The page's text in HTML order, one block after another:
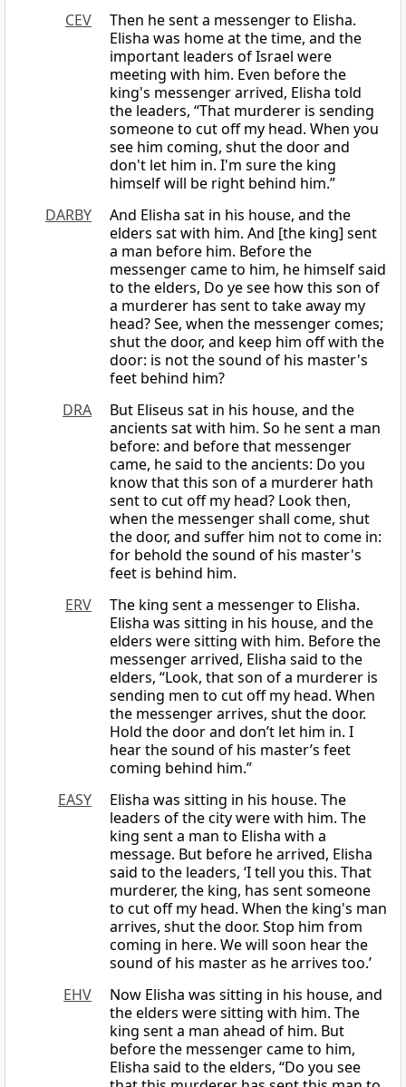
CEV
Then he sent a messenger to Elisha.
Elisha was home at the time, and the
important leaders of Israel were
meeting with him. Even before the
king's messenger arrived, Elisha told
the leaders, “That murderer is sending
someone to cut off my head. When you
see him coming, shut the door and
don't let him in. I'm sure the king
himself will be right behind him.”
DARBY
And Elisha sat in his house, and the
elders sat with him. And [the king] sent
a man before him. Before the
messenger came to him, he himself said
to the elders, Do ye see how this son of
a murderer has sent to take away my
head? See, when the messenger comes;
shut the door, and keep him off with the
door: is not the sound of his master's
feet behind him?
DRA
But Eliseus sat in his house, and the
ancients sat with him. So he sent a man
before: and before that messenger
came, he said to the ancients: Do you
know that this son of a murderer hath
sent to cut off my head? Look then,
when the messenger shall come, shut
the door, and suffer him not to come in:
for behold the sound of his master's
feet is behind him.
ERV
The king sent a messenger to Elisha.
Elisha was sitting in his house, and the
elders were sitting with him. Before the
messenger arrived, Elisha said to the
elders, “Look, that son of a murderer is
sending men to cut off my head. When
the messenger arrives, shut the door.
Hold the door and don’t let him in. I
hear the sound of his master’s feet
coming behind him.”
EASY
Elisha was sitting in his house. The
leaders of the city were with him. The
king sent a man to Elisha with a
message. But before he arrived, Elisha
said to the leaders, ‘I tell you this. That
murderer, the king, has sent someone
to cut off my head. When the king's man
arrives, shut the door. Stop him from
coming in here. We will soon hear the
sound of his master as he arrives too.’
EHV
Now Elisha was sitting in his house, and
the elders were sitting with him. The
king sent a man ahead of him. But
before the messenger came to him,
Elisha said to the elders, “Do you see